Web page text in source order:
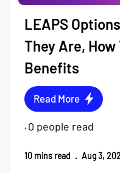
LEAPS
They Are,
Benefits
Read More
• 0 people read
10 mins read . Aug 3,